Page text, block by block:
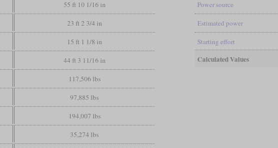
55 ft 10 1/16 in
23 ft 2 3/4 in
15 ft 1 1/8 in
44 ft 3 11/16 in
117,506 lbs
97,885 lbs
194,007 lbs
35,274 lbs
Power source
Estimated power
Starting effort
Calculated Values